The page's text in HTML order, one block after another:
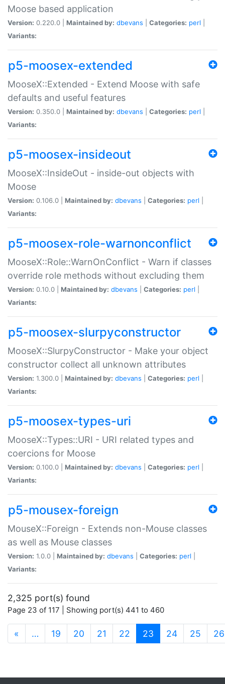
Moose based application
Version: 0.220.0 | Maintained by: dbevans Categories: perl
Variants:
p5-moosex-extended
MooseX::Extended - Extend Moose with safe
defaults and useful features
Version: 0.350.0 | Maintained by: dbevans Categories: perl
Variants:
p5-moosex-insideout
MooseX::InsideOut - inside-out objects with
Moose
Version: 0.106.0 | Maintained by: dbevans Categories: perl
Variants:
p5-moosex-role-warnonconflict
MooseX::Role::WarnOnConflict - Warn if classes
override role methods without excluding them
Version: 0.10.0 | Maintained by: dbevans Categories: perl
Variants:
p5-moosex-slurpyconstructor
MooseX::SlurpyConstructor - Make your object
constructor collect all unknown attributes
Version: 1.300.0 | Maintained by: dbevans Categories: perl
Variants:
p5-moosex-types-uri
MooseX::Types::URI - URI related types and
coercions for Moose
Version: 0.100.0 | Maintained by: dbevans Categories: perl
Variants:
p5-mousex-foreign
MouseX::Foreign - Extends non-Mouse classes
as well as Mouse classes
Version: 1.0.0 | Maintained by: dbevans Categories: perl
Variants:
2,325 port(s) found
Page 23 of 117 | Showing port(s) 441 to 460
« … 19 20 21 22 23 (current)
24 25 26